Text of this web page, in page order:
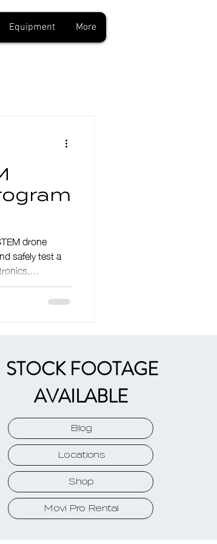
Equipment More
drone
safely test a
STOCK FOOTAGE
AVAILABLE
Blog
Locations
Shop
Movi Pro Rental